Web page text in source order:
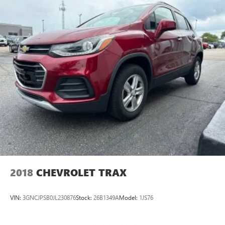
temperature to their liking. Now everyone can travel in
comfort, no matter where they're sitting. It's personal
thanks to rear climate control with separate controls.
This feature provides increased comfort for rear seat
passengers.
This feature provides increased comfort for rear seat
passengers.
Heated steering wheel - A warm touch. Trying to drive
with bulky winter gloves on isn't always easy. Keep your
hands warm in cold temperatures so you can ditch the
mitts and get a firm grip with this heated steering wheel.
Rubber front and rear floor mats - grime gets bounced.
Keep your floors looking newer longer with rubber front
and rear floor mats. Lay them on the floor for added
Plus, it’s easy to clean afterwards; simply remove them
2018 CHEVROLET TRAX
VIN: 3GNCJPSB0JL230876Stock: 26B1349AModel: 1JS76